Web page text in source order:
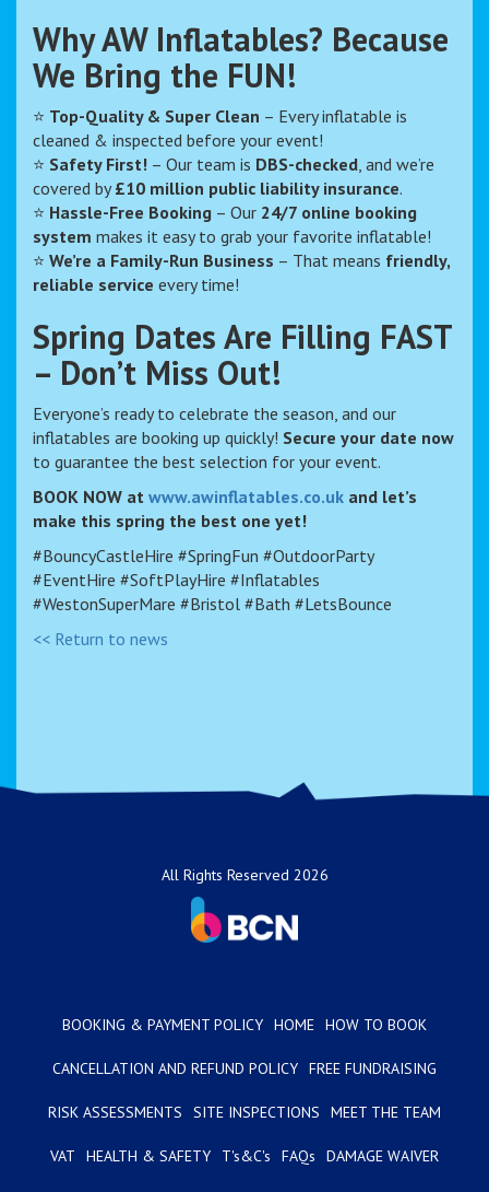
Why AW Inflatables? Because
We Bring the FUN!
⭐ Top-Quality & Super Clean – Every inflatable is
cleaned & inspected before your event!
⭐ Safety First! – Our team is DBS-checked, and we’re
covered by£10 million public liability insurance.
⭐ Hassle-Free Booking – Our 24/7 online booking
system makes it easy to grab your favorite inflatable!
⭐ We’re a Family-Run Business – That means friendly,
reliable service every time!
Spring Dates Are Filling FAST
– Don’t Miss Out!
Everyone’s ready to celebrate the season, and our
inflatables are booking up quickly! Secure your date now
to guarantee the best selection for your event.
BOOK NOW at www.awinflatables.co.uk and let’s
make this spring the best one yet!
#BouncyCastleHire #SpringFun #OutdoorParty
#EventHire #SoftPlayHire #Inflatables
#WestonSuperMare #Bristol #Bath #LetsBounce
<< Return to news
All Rights Reserved 2026
BOOKING & PAYMENT POLICY HOME HOW TO BOOK
CANCELLATION AND REFUND POLICY FREE FUNDRAISING
RISK ASSESSMENTS SITE INSPECTIONS MEET THE TEAM
VAT HEALTH & SAFETY T's&C's FAQs DAMAGE WAIVER